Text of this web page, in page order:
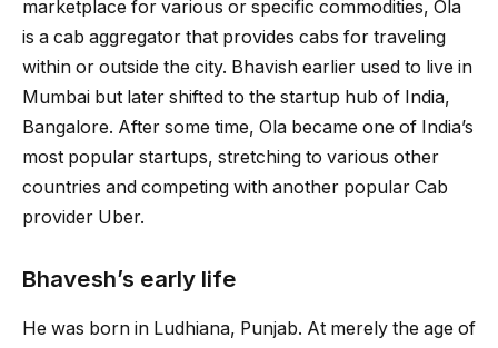
marketplace for various or specific commodities, Ola
is a cab aggregator that provides cabs for traveling
within or outside the city. Bhavish earlier used to live in
Mumbai but later shifted to the startup hub of India,
Bangalore. After some time, Ola became one of India’s
most popular startups, stretching to various other
countries and competing with another popular Cab
provider Uber.
Bhavesh’s early life
He was born in Ludhiana, Punjab. At merely the age of